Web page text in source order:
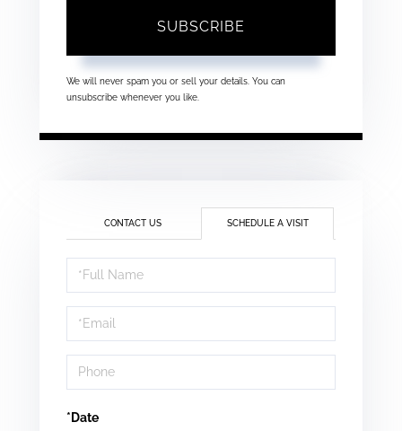
SUBSCRIBE
We will never spam you or sell your details. You can
unsubscribe whenever you like.
CONTACT US SCHEDULE A VISIT
Schedule
a
Visit
*Date